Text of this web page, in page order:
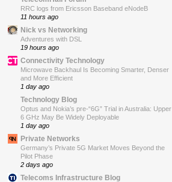
RRC logs from Ericsson Baseband eNodeB
11 hours ago
Nick vs Networking
Adventures with DSL
19 hours ago
Connectivity Technology
Microwave Backhaul Is Becoming Smarter, Denser
and More Efficient
1 day ago
Technology Blog
Optus and Nokia’s pre-“6G” Trial in Australia: Upper
6 GHz May Be Widely Deployable
1 day ago
Private Networks
Germany’s Private 5G Market Moves Beyond the
Pilot Phase
2 days ago
Telecoms Infrastructure Blog